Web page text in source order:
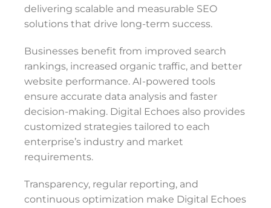
delivering scalable and measurable SEO
solutions that drive long-term success.
Businesses benefit from improved search
rankings, increased organic traffic, and better
website performance. AI-powered tools
ensure accurate data analysis and faster
decision-making. Digital Echoes also provides
customized strategies tailored to each
enterprise’s industry and market
requirements.
Transparency, regular reporting, and
continuous optimization make Digital Echoes